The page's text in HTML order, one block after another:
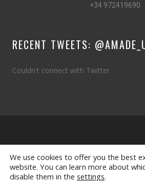
+34 972419690
RECENT TWEETS:
Couldn't connect with Twitter
Designed byLMH
© 2025 Copyright
We use cookies to offer you the best
website. You can learn more about
disable them in the settings.